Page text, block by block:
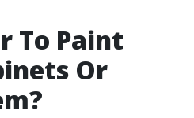
To Paint
Or